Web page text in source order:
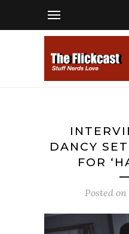
DANCY
FOR
Posted on